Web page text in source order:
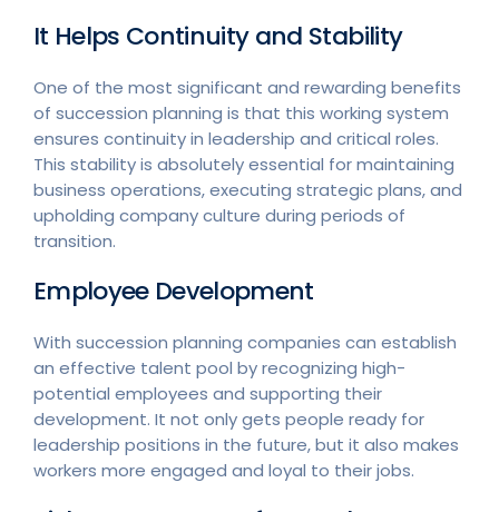
It Helps Continuity and Stability
One of the most significant and rewarding benefits
of succession planning is that this working system
ensures continuity in leadership and critical roles.
This stability is absolutely essential for maintaining
business operations, executing strategic plans, and
upholding company culture during periods of
transition.
Employee Development
With succession planning companies can establish
an effective talent pool by recognizing high-
potential employees and supporting their
development. It not only gets people ready for
leadership positions in the future, but it also makes
workers more engaged and loyal to their jobs.